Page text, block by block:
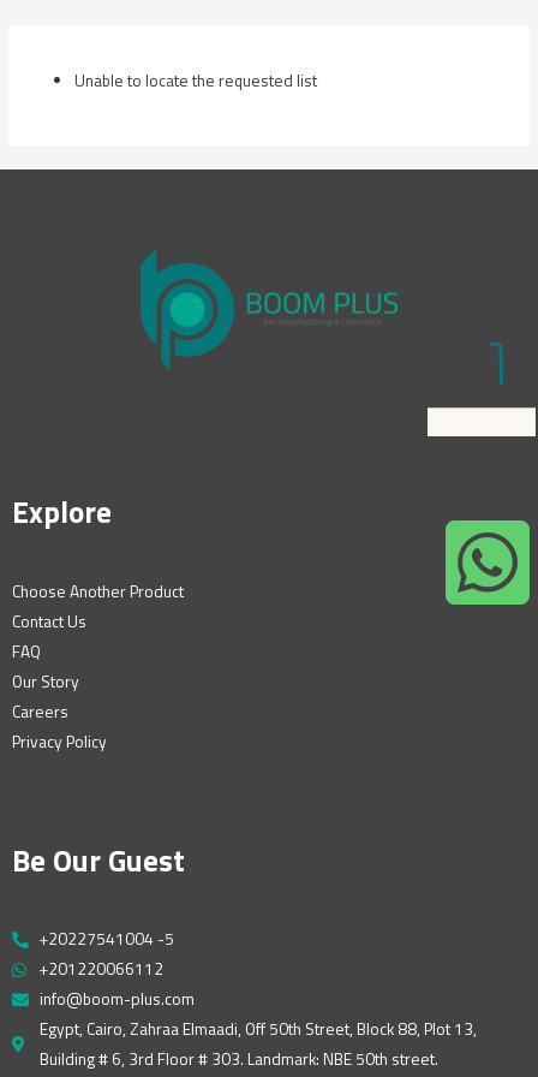
Unable to locate the requested list
Explore
Choose Another Product
Contact Us
FAQ
Our Story
Careers
Privacy Policy
Be Our Guest
+20227541004 -5
+201220066112
info@boom-plus.com
Egypt, Cairo, Zahraa Elmaadi, Off 50th Street, Block 88, Plot 13,
Building # 6, 3rd Floor # 303. Landmark: NBE 50th street.